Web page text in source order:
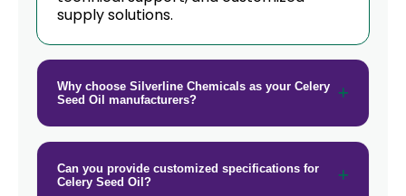
supply solutions.
Why choose Silverline Chemicals as your Celery
Seed Oil manufacturers?
Can you provide customized specifications for
Celery Seed Oil?